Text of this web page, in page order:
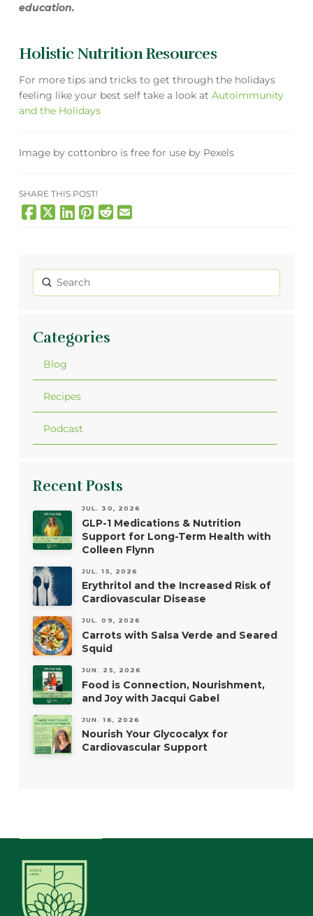
education.
Holistic Nutrition Resources
For more tips and tricks to get through the holidays
feeling like your best self take a look at Autoimmunity
and the Holidays
Imageby cottonbro is free for use by Pexels
SHARE THIS POST!
Search
Submit
Categories
Blog
Recipes
Podcast
Recent Posts
JUL. 30, 2026
GLP-1 Medications & Nutrition
Support for Long-Term Health with
Colleen Flynn
JUL. 15, 2026
Erythritol and the Increased Risk of
Cardiovascular Disease
JUL. 09, 2026
Carrots with Salsa Verde and Seared
Squid
JUN. 25, 2026
Food is Connection, Nourishment,
and Joy with Jacqui Gabel
JUN. 16, 2026
Nourish Your Glycocalyx for
Cardiovascular Support